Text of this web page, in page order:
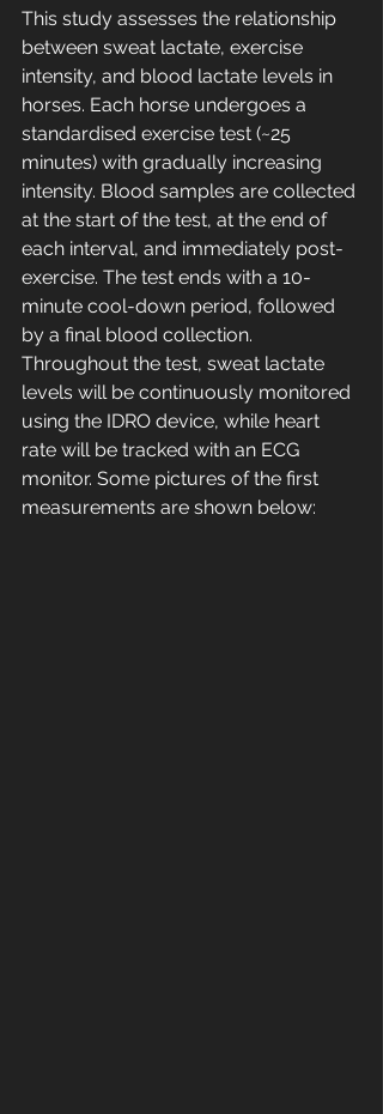
This study assesses the relationship
between sweat lactate, exercise
intensity, and blood lactate levels in
horses. Each horse undergoes a
standardised exercise test (~25
minutes) with gradually increasing
intensity. Blood samples are collected
at the start of the test, at the end of
each interval, and immediately post-
exercise. The test ends with a 10-
minute cool-down period, followed
by a final blood collection.
Throughout the test, sweat lactate
levels will be continuously monitored
using the IDRO device, while heart
rate will be tracked with an ECG
monitor. Some pictures of the first
measurements are shown below: